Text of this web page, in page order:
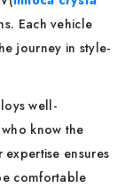
Each vehicle
journey in style-
well-
know the
ensures
comfortable